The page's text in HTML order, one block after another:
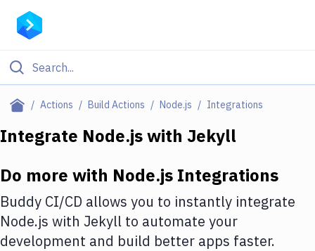
Actions Build Actions Node.js Integrations
Filter By Category
Deploy to IaaS/PaaS
Amazon Web Services
DigitalOcean
Integrate Node.jswith Jekyll
Do more with Node.js Integrations
Buddy CI/CD allows you to instantly integrate
Node.js with Jekyll to automate your
development and build better apps faster.